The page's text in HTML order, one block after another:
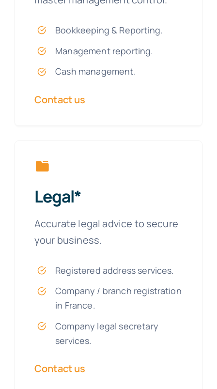
Bookkeeping & Reporting.
Management reporting.
Cash management.
Contact us
Legal*
Accurate legal advice to secure
your business.
Registered address services.
Company / branch registration
in France.
Company legal secretary
services.
Contact us